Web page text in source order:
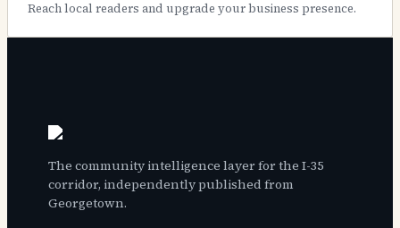
Reach local readers and upgrade your business presence.
The community intelligence layer for the I-35
corridor, independently published from
Georgetown.